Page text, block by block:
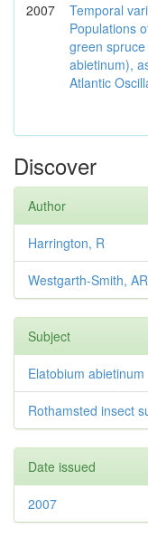
2007
Temporal
Populations
green
abietinum),
Atlantic
Discover
Author
Harrington, R
Westgarth-Smith, AR
Subject
Elatobium abietinum
Rothamsted insect
Date issued
2007